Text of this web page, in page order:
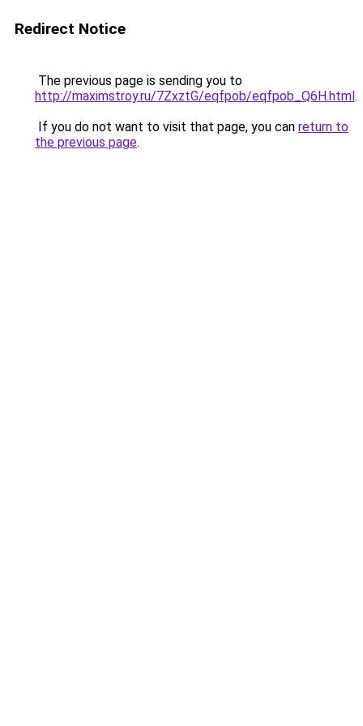
Redirect Notice
The previous page is sending you to
http://maximstroy.ru/7ZxztG/eqfpob/eqfpob_Q6H.html.
If you do not want to visit that page, you can return to
the previous page.